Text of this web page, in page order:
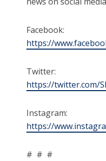
Facebook:
https://
Twitter:
https://twitter.com/
Instagram:
https://
# # #